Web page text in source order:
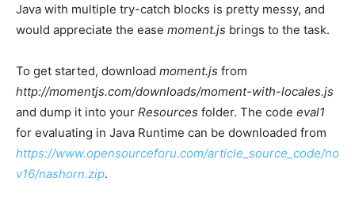
Java with multiple try-catch blocks is pretty messy, and
would appreciate the ease moment.js brings to the task.
To get started, download moment.js from
http://momentjs.com/downloads/moment-with-locales.js
and dump it into your Resources folder. The code eval1
for evaluating in Java Runtime can be downloaded from
https://www.opensourceforu.com/article_source_code/no
v16/nashorn.zip.